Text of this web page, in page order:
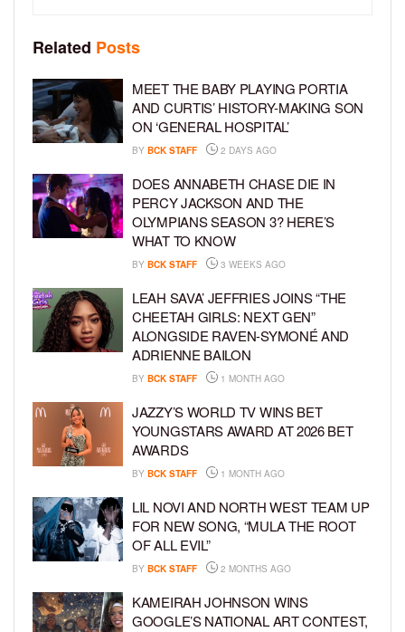
Related Posts
MEET THE BABY PLAYING PORTIA
AND CURTIS’ HISTORY-MAKING SON
ON ‘GENERAL HOSPITAL’
BY BCK STAFF 2 DAYS AGO
DOES ANNABETH CHASE DIE IN
PERCY JACKSON AND THE
OLYMPIANS SEASON 3? HERE’S
WHAT TO KNOW
BY BCK STAFF 3 WEEKS AGO
LEAH SAVA’ JEFFRIES JOINS “THE
CHEETAH GIRLS: NEXT GEN”
ALONGSIDE RAVEN-SYMONÉ AND
ADRIENNE BAILON
BY BCK STAFF 1 MONTH AGO
JAZZY’S WORLD TV WINS BET
YOUNGSTARS AWARD AT 2026 BET
AWARDS
BY BCK STAFF 1 MONTH AGO
LIL NOVI AND NORTH WEST TEAM UP
FOR NEW SONG, “MULA THE ROOT
OF ALL EVIL”
BY BCK STAFF 2 MONTHS AGO
KAMEIRAH JOHNSON WINS
GOOGLE’S NATIONAL ART CONTEST,